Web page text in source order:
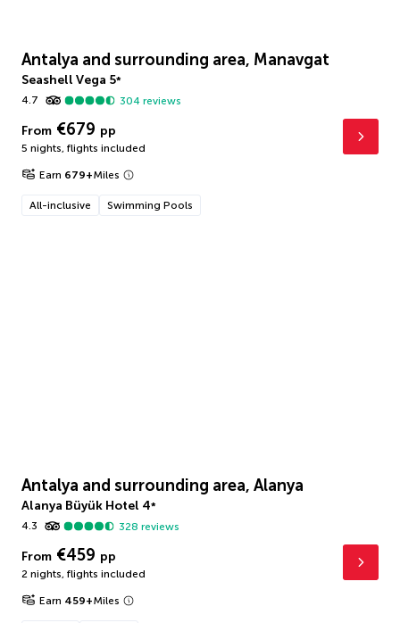
Antalya and surrounding area, Manavgat
Seashell Vega 5*
4.7
304 reviews
From €679 pp
5 nights, flights included
Earn 679+Miles
All-inclusive Swimming Pools
Antalya and surrounding area, Alanya
Alanya Büyük Hotel 4*
4.3
328 reviews
From €459 pp
2 nights, flights included
Earn 459+Miles